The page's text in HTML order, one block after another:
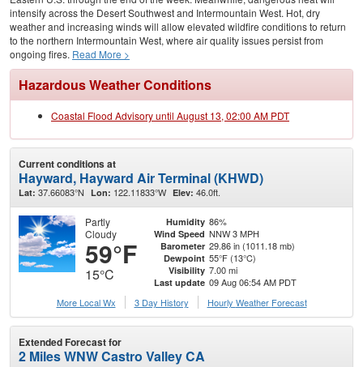
intensify across the Desert Southwest and Intermountain West. Hot, dry
weather and increasing winds will allow elevated wildfire conditions to return
to the northern Intermountain West, where air quality issues persist from
ongoing fires. Read More >
Hazardous Weather Conditions
Coastal Flood Advisory until August 13, 02:00 AM PDT
Current conditions at
Hayward, Hayward Air Terminal (KHWD)
Lat: 37.66083°N Lon: 122.11833°W Elev: 46.0ft.
Partly
Cloudy
59°F
15°C
Humidity 86%
Wind Speed NNW 3 MPH
Barometer 29.86 in (1011.18 mb)
Dewpoint 55°F (13°C)
Visibility 7.00 mi
Last update 09 Aug 06:54 AM PDT
More Local Wx
3 Day History Hourly Weather Forecast
Extended Forecast for
2 Miles WNW Castro Valley CA